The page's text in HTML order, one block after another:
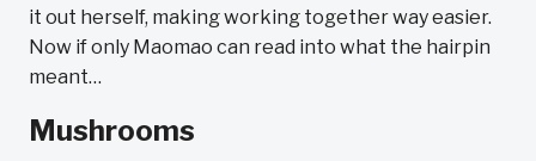
it out herself, making working together way easier.
Now if only Maomao can read into what the hairpin
meant…
Mushrooms